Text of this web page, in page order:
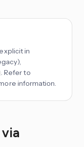
in
. Refer to
information.